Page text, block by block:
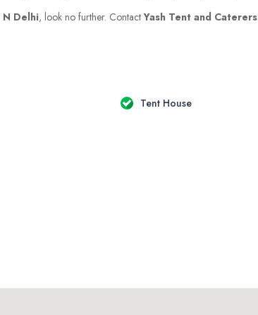
N Delhi, look no further. ContactYash Tent and Caterers
Tent House